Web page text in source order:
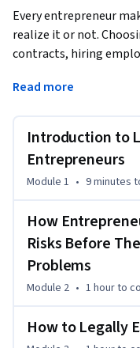
Every entrepreneur
realize it or not.
contracts, hiring
involve legal
The good news is that
make smart legal
legal issues arise,
when it's time to seek
Legal Foundations for
develop that practical
focusing on legal
helps you think like
practical examples
Read more
Introduction to
Entrepreneurs
Module 1 • 9 minutes
How
Risks Before
Problems
Module 2 • 1 hourto
How to Legally